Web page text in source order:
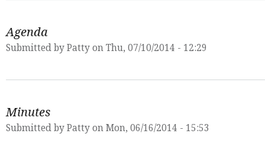
Agenda
Submitted by Patty on Thu, 07/10/2014 - 12:29
Minutes
Submitted by Patty on Mon, 06/16/2014 - 15:53